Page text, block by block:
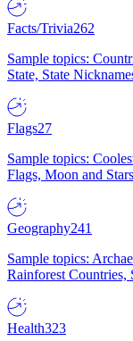
Facts/Trivia262
Sample topics:
State, State
Flags27
Sample topics:
Flags, Moon and
Geography241
Sample topics:
Rainforest Countries,
Health323